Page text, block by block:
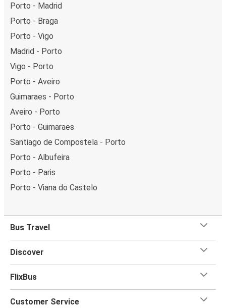
Porto - Madrid
Porto - Braga
Porto - Vigo
Madrid - Porto
Vigo - Porto
Porto - Aveiro
Guimaraes - Porto
Aveiro - Porto
Porto - Guimaraes
Santiago de Compostela - Porto
Porto - Albufeira
Porto - Paris
Porto - Viana do Castelo
Bus Travel
Discover
FlixBus
Customer Service